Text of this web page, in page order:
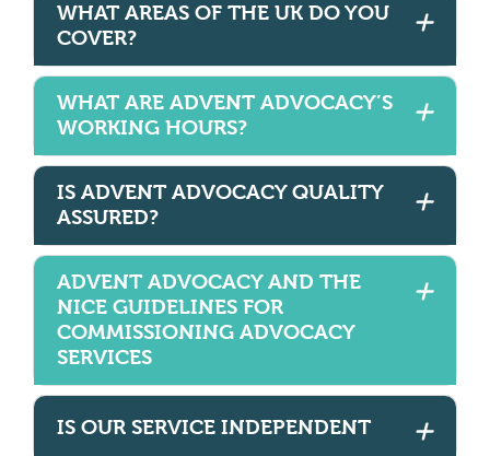
WHAT AREAS OF THE UK DO YOU
COVER?
WHAT ARE ADVENT ADVOCACY’S
WORKING HOURS?
IS ADVENT ADVOCACY QUALITY
ASSURED?
ADVENT ADVOCACY AND THE
NICE GUIDELINES FOR
COMMISSIONING ADVOCACY
SERVICES
IS OUR SERVICE INDEPENDENT